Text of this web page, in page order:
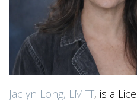
Jaclyn Long, LMFT, is a